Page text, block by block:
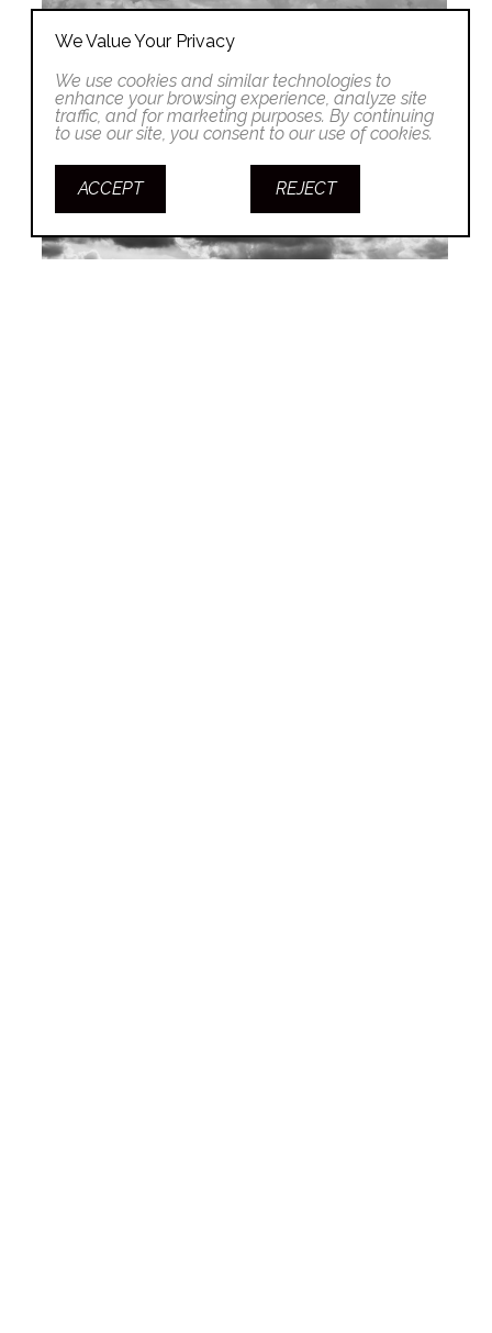
We Value Your Privacy
We use cookies and similar technologies to
enhance your browsing experience, analyze site
traffic, and for marketing purposes. By continuing
to use our site, you consent to our use of cookies.
ACCEPT REJECT